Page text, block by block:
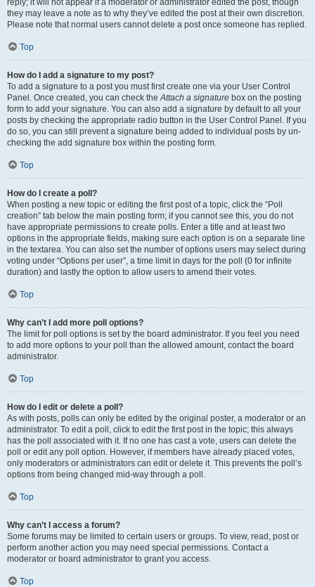
reply; it will not appear if a moderator or administrator edited the post, though
they may leave a note as to why they’ve edited the post at their own discretion.
Please note that normal users cannot delete a post once someone has replied.
Top
How do I add a signature to my post?
To add a signature to a post you must first create one via your User Control
Panel. Once created, you can check theAttach a signature box on the posting
form to add your signature. You can also add a signature by default to all your
posts by checking the appropriate radio button in the User Control Panel. If you
do so, you can still prevent a signature being added to individual posts by un-
checking the add signature box within the posting form.
Top
How do I create a poll?
When posting a new topic or editing the first post of a topic, click the “Poll
creation” tab below the main posting form; if you cannot see this, you do not
have appropriate permissions to create polls. Enter a title and at least two
options in the appropriate fields, making sure each option is on a separate line
in the textarea. You can also set the number of options users may select during
voting under “Options per user”, a time limit in days for the poll (0 for infinite
duration) and lastly the option to allow users to amend their votes.
Top
Why can’t I add more poll options?
The limit for poll options is set by the board administrator. If you feel you need
to add more options to your poll than the allowed amount, contact the board
administrator.
Top
How do I edit or delete a poll?
As with posts, polls can only be edited by the original poster, a moderator or an
administrator. To edit a poll, click to edit the first post in the topic; this always
has the poll associated with it. If no one has cast a vote, users can delete the
poll or edit any poll option. However, if members have already placed votes,
only moderators or administrators can edit or delete it. This prevents the poll’s
options from being changed mid-way through a poll.
Top
Why can’t I access a forum?
Some forums may be limited to certain users or groups. To view, read, post or
perform another action you may need special permissions. Contact a
moderator or board administrator to grant you access.
Top